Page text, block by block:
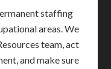
staffing
areas. We
team, act
and make sure